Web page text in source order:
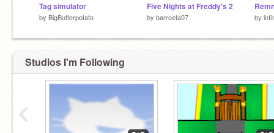
Tag simulator
by BigButterpotato
Five Nights at Freddy's 2
by barroeta07 by
Studios I'm Following
‹